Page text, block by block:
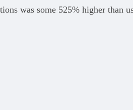
was some 525% higher than